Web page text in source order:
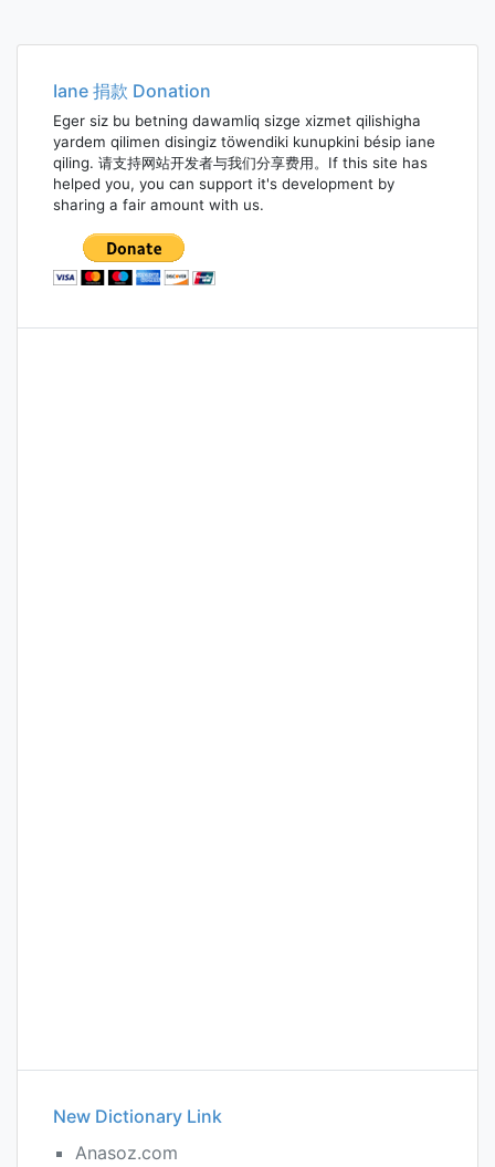
Iane 捐款 Donation
Eger siz bu betning dawamliq sizge xizmet qilishigha
yardem qilimen disingiz töwendiki kunupkini bésip iane
qiling. 请支持网站开发者与我们分享费用。If this site has
helped you, you can support it's development by
sharing a fair amount with us.
New Dictionary Link
Anasoz.com